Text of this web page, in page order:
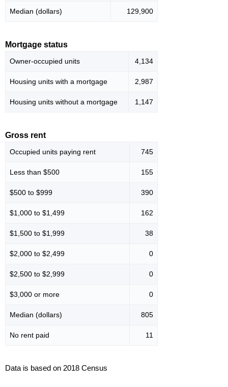
Median (dollars) 129,900
Mortgage status
Owner-occupied units 4,134
Housing units with a mortgage 2,987
Housing units without a mortgage 1,147
Gross rent
Occupied units paying rent 745
Less than $500 155
$500 to $999 390
$1,000 to $1,499 162
$1,500 to $1,999 38
$2,000 to $2,499 0
$2,500 to $2,999 0
$3,000 or more 0
Median (dollars) 805
No rent paid 11
Data is based on 2018 Census